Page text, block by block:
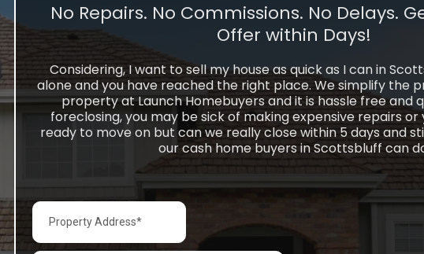
No Repairs. No Commissions. No Delays.
Offer within Days!
Considering, I want to sell my house as quick as I can in
alone and you have reached the right place. We simplify the
property at Launch Homebuyers and it is hassle free and
foreclosing, you may be sick of making expensive repairs
ready to move on but can we really close within 5 days and
our cash home buyers in Scottsbluff can